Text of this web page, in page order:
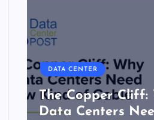
DATA CENTER
The Copper Cliff:
Data Centers